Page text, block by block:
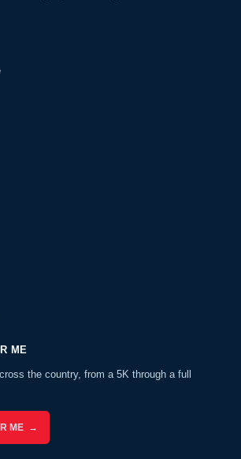
ME
the country, from a 5K through a full
ME →